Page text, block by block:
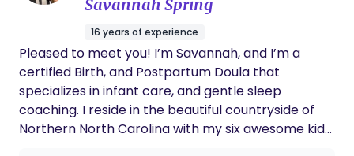
Savannah Spring
16 years of experience
Pleased to meet you! I’m Savannah, and I’m a
certified Birth, and Postpartum Doula that
specializes in infant care, and gentle sleep
coaching. I reside in the beautiful countryside of
Northern North Carolina with my six awesome kids,